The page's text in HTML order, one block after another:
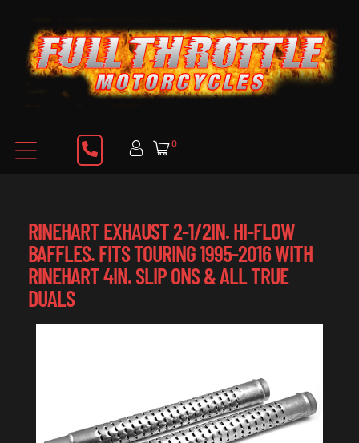
0
RINEHART EXHAUST 2-1/2IN. HI-FLOW
BAFFLES. FITS TOURING 1995-2016 WITH
RINEHART 4IN. SLIP ONS & ALL TRUE
DUALS